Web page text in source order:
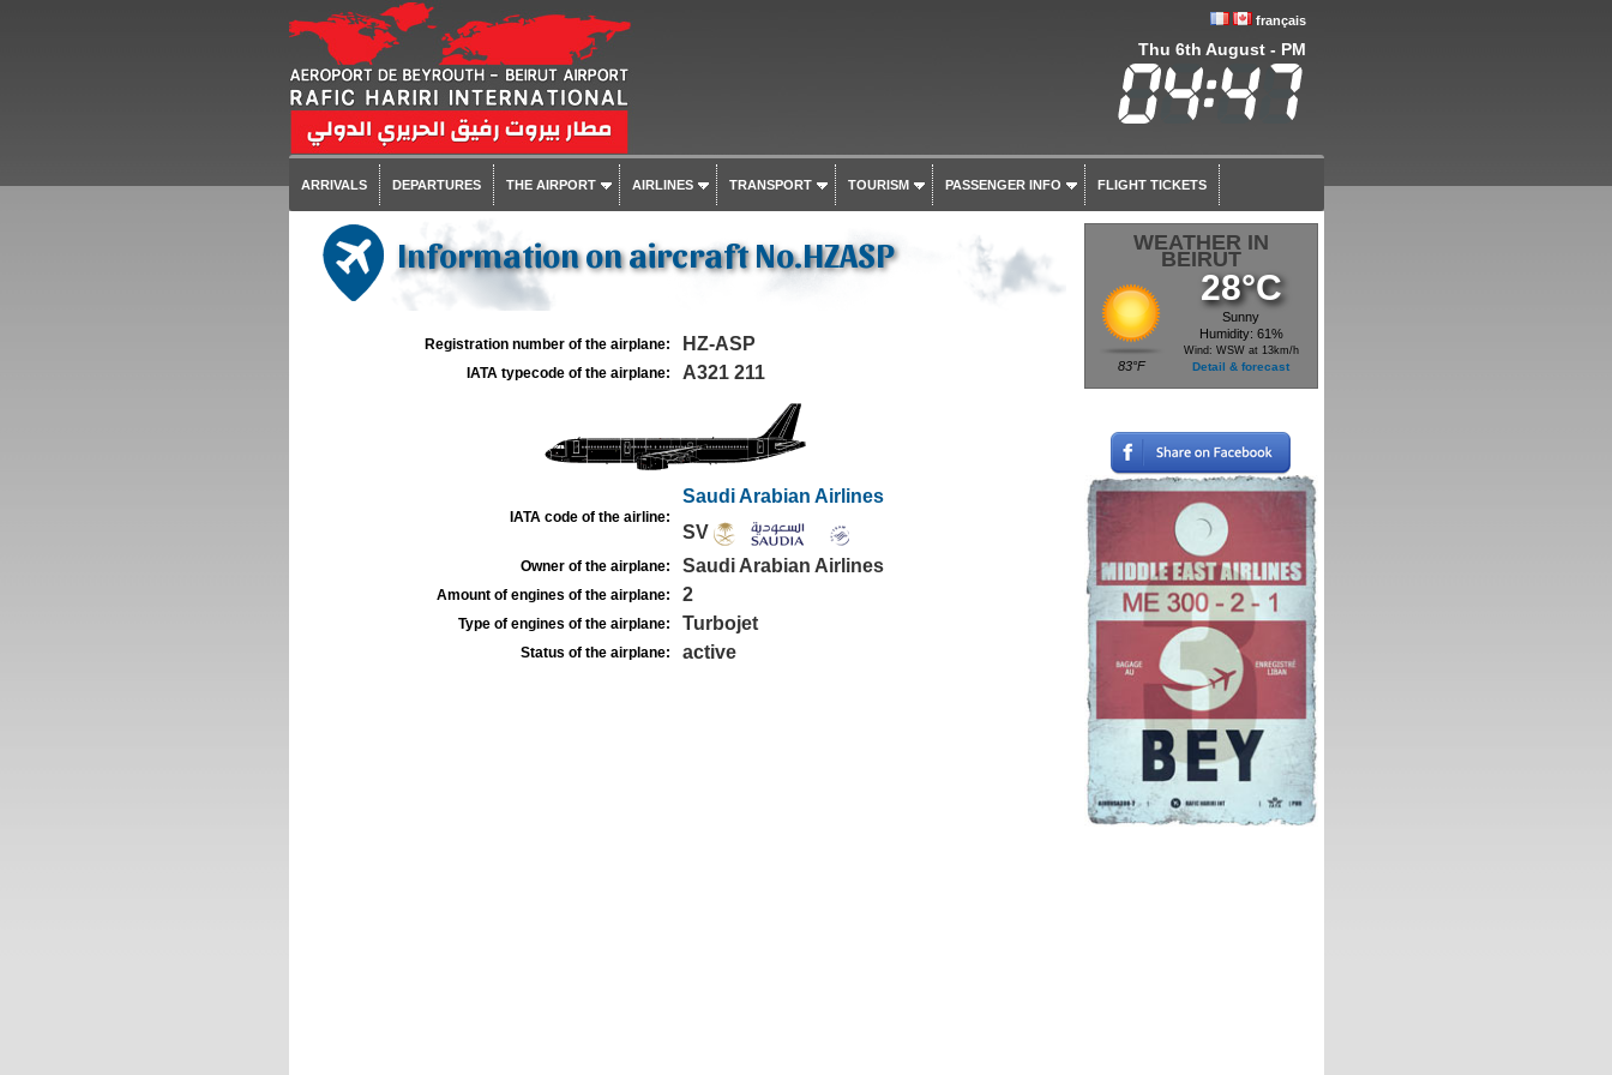
français
Thu 6th August - PM
ARRIVALS DEPARTURES THE AIRPORT AIRLINES TRANSPORT TOURISM PASSENGER INFO FLIGHT TICKETS
Information on aircraft No.HZASP
Registration number of the airplane: HZ-ASP
IATA typecode of the airplane: A321 211
IATA code of the airline:
Saudi Arabian Airlines
SV
Owner of the airplane: Saudi Arabian Airlines
Amount of engines of the airplane: 2
Type of engines of the airplane: Turbojet
Status of the airplane: active
WEATHER IN
BEIRUT
83°F
28°C
Sunny
Humidity: 61%
Wind: WSW at 13km/h
Detail & forecast